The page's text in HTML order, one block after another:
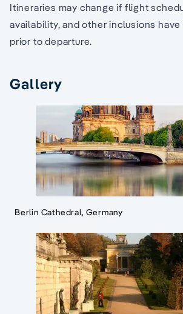
Itineraries may change if flight
availability, and other inclusions
prior to departure.
Gallery
Berlin Cathedral, Germany